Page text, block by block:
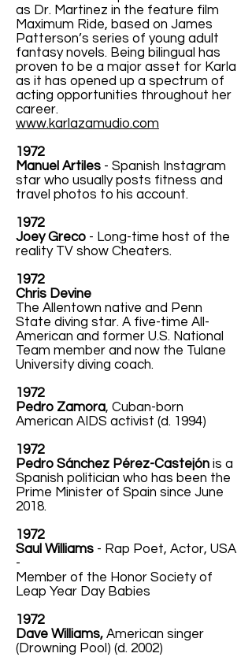
as Dr. Martinez in the feature film
Maximum Ride, based on James
Patterson’s series of young adult
fantasy novels. Being bilingual has
proven to be a major asset for Karla
as it has opened up a spectrum of
acting opportunities throughout her
career.
www.karlazamudio.com
1972
Manuel Artiles - Spanish Instagram
star who usually posts fitness and
travel photos to his account.
1972
Joey Greco - Long-time host of the
reality TV show Cheaters.
1972
Chris Devine
The Allentown native and Penn
State diving star. A five-time All-
American and former U.S. National
Team member and now the Tulane
University diving coach.
1972
Pedro Zamora, Cuban-born
American AIDS activist (d. 1994)
1972
Pedro Sánchez Pérez-Castejón is a
Spanish politician who has been the
Prime Minister of Spain since June
2018.
1972
Saul Williams - Rap Poet, Actor, USA
-
Member of the Honor Society of
Leap Year Day Babies
1972
Dave Williams, American singer
(Drowning Pool) (d. 2002)